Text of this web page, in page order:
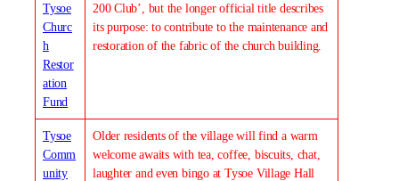
Tysoe
Churc
h
Restor
ation
Fund
200 Club’, but the longer official title describes
its purpose: to contribute to the maintenance and
restoration of the fabric of the church building.
Tysoe
Comm
unity
Older residents of the village will find a warm
welcome awaits with tea, coffee, biscuits, chat,
laughter and even bingo at Tysoe Village Hall